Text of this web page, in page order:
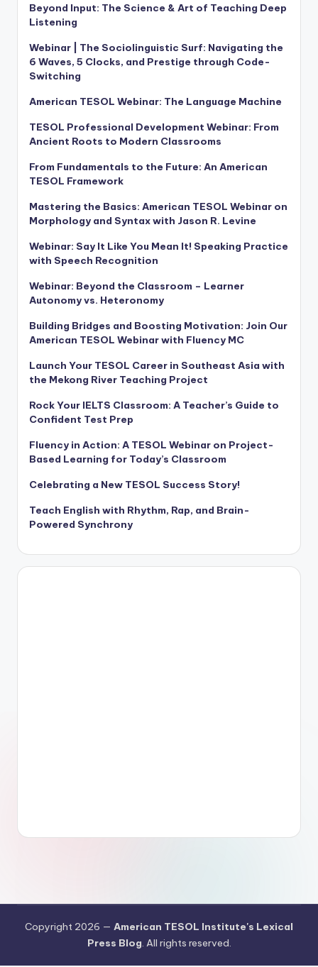
Beyond Input: The Science & Art of Teaching Deep
Listening
Webinar | The Sociolinguistic Surf: Navigating the
6 Waves, 5 Clocks, and Prestige through Code-
Switching
American TESOL Webinar: The Language Machine
TESOL Professional Development Webinar: From
Ancient Roots to Modern Classrooms
From Fundamentals to the Future: An American
TESOL Framework
Mastering the Basics: American TESOL Webinar on
Morphology and Syntax with Jason R. Levine
Webinar: Say It Like You Mean It! Speaking Practice
with Speech Recognition
Webinar: Beyond the Classroom – Learner
Autonomy vs. Heteronomy
Building Bridges and Boosting Motivation: Join Our
American TESOL Webinar with Fluency MC
Launch Your TESOL Career in Southeast Asia with
the Mekong River Teaching Project
Rock Your IELTS Classroom: A Teacher’s Guide to
Confident Test Prep
Fluency in Action: A TESOL Webinar on Project-
Based Learning for Today’s Classroom
Celebrating a New TESOL Success Story!
Teach English with Rhythm, Rap, and Brain-
Powered Synchrony
Copyright 2026 — American TESOL Institute's Lexical
Press Blog. All rights reserved.